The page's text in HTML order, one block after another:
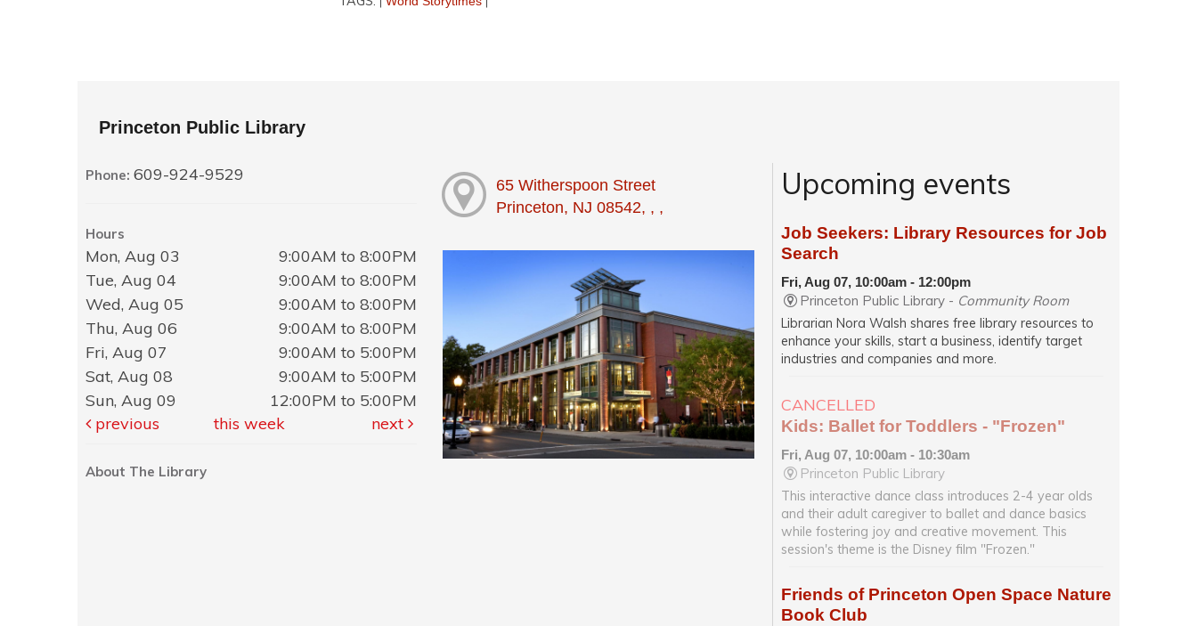
Princeton Public Library
Phone: 609-924-9529
Hours
Mon, Aug 03
9:00AM to 8:00PM
Tue, Aug 04
9:00AM to 8:00PM
Wed, Aug 05
9:00AM to 8:00PM
Thu, Aug 06
9:00AM to 8:00PM
Fri, Aug 07
9:00AM to 5:00PM
Sat, Aug 08
9:00AM to 5:00PM
Sun, Aug 09
12:00PM to 5:00PM
previous
this week next
About The Library
65 Witherspoon Street
Princeton, NJ 08542, , ,
Upcoming events
Job Seekers: Library Resources for Job
Search
Fri, Aug 07, 10:00am - 12:00pm
Princeton Public Library - Community Room
Librarian Nora Walsh shares free library resources to
enhance your skills, start a business, identify target
industries and companies and more.
CANCELLED
Kids: Ballet for Toddlers - "Frozen"
Fri, Aug 07, 10:00am - 10:30am
Princeton Public Library
This interactive dance class introduces 2-4 year olds
and their adult caregiver to ballet and dance basics
while fostering joy and creative movement. This
session's theme is the Disney film "Frozen."
Friends of Princeton Open Space Nature
Book Club